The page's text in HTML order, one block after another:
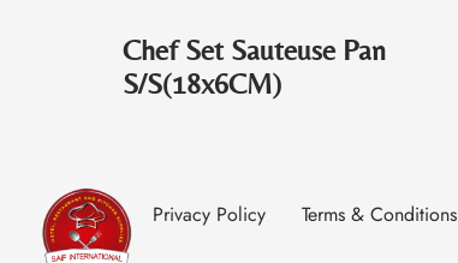
Chef Set Sauteuse Pan
S/S(18x6CM)
Privacy Policy Terms & Conditions